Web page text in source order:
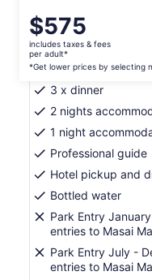
Price
is
$575
per
adult*
lower
prices
by
selecting
more
than
2
adults
$575
includes taxes & fees
per adult*
*Get lower prices by selecting
What's
3 x breakfast
4 x lunch
3 x dinner
2 nights
1 night
Professional guide
Hotel pickup and
Bottled water
Park Entry
entries to Masai
Park Entry July -
entries to Masai